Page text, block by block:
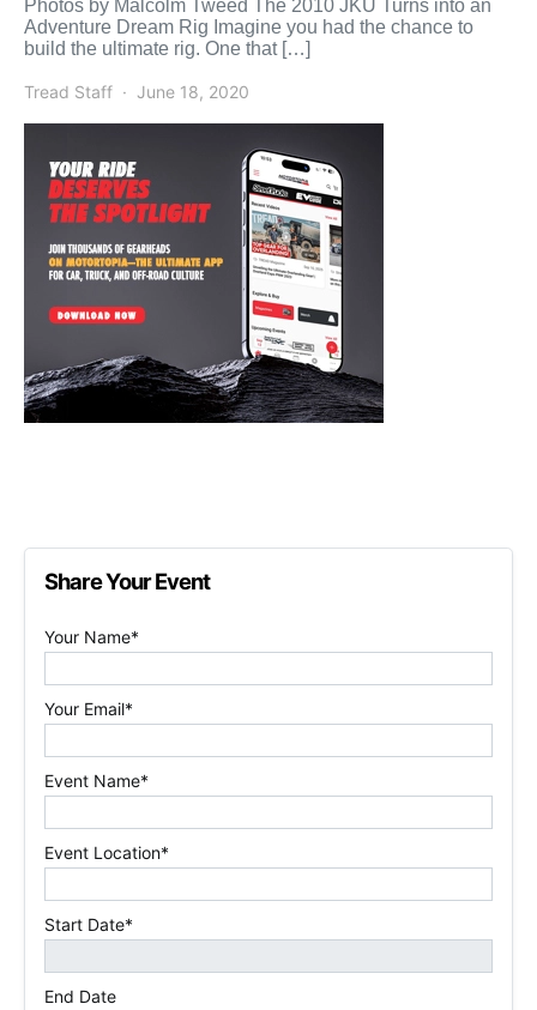
Photos by Malcolm Tweed The 2010 JKU Turns into an
Adventure Dream Rig Imagine you had the chance to
build the ultimate rig. One that […]
Tread Staff June 18, 2020
Share Your Event
Your Name*
Your Email*
Event Name*
Event Location*
Start Date*
End Date